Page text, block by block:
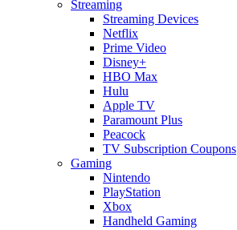
Streaming
Streaming Devices
Netflix
Prime Video
Disney+
HBO Max
Hulu
Apple TV
Paramount Plus
Peacock
TV Subscription Coupons
Gaming
Nintendo
PlayStation
Xbox
Handheld Gaming